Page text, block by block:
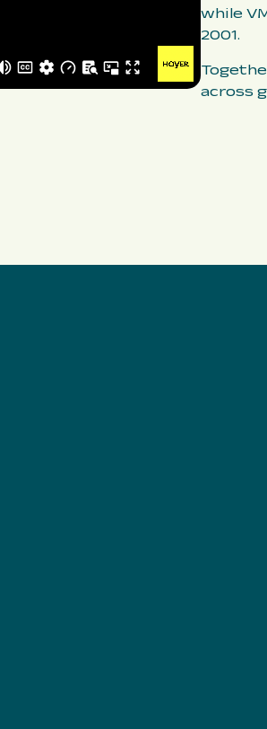
while
2001.
across